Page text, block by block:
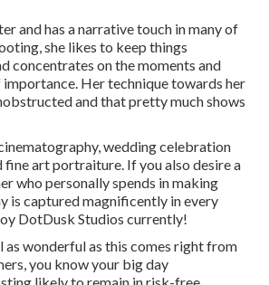
and has a narrative touch in many of
she likes to keep things
concentrates on the moments and
Her technique towards her
and that pretty much shows
wedding celebration
fine art portraiture. If you also desire a
who personally spends in making
is captured magnificently in every
DotDusk Studios currently!
as wonderful as this comes right from
you know your big day